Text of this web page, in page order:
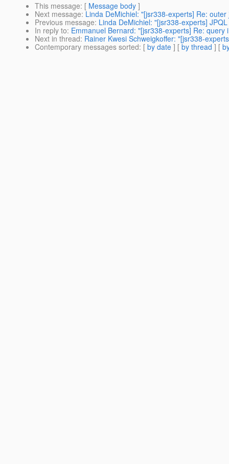
This message: [ Message body ]
Next message: Linda DeMichiel: "[jsr338-experts] Re:
Previous message: Linda DeMichiel: "[jsr338-experts]
In reply to: Emmanuel Bernard: "[jsr338-experts] Re: query
Next in thread: Rainer Kwesi Schweigkoffer: "[jsr338-
Contemporary messages sorted: [ by date ] [ by thread ] [